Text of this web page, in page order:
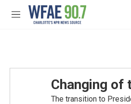
Skip to main content
M
Changing of
The transition to